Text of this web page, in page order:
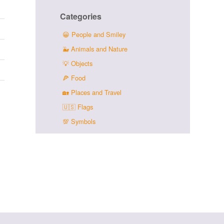
Categories
😀 People and Smiley
🐳 Animals and Nature
💡 Objects
🍕 Food
🏡 Places and Travel
🇺🇸 Flags
💯 Symbols